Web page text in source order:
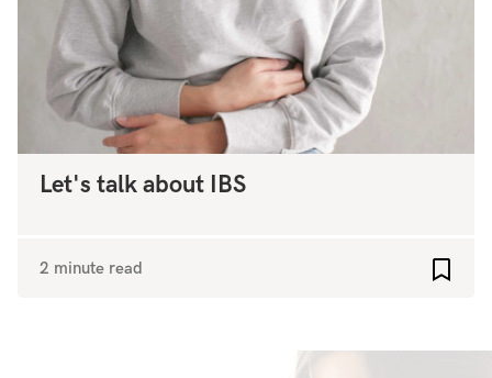
Let's talk about IBS
2 minute read